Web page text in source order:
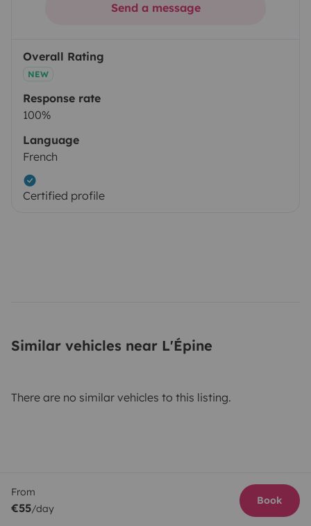
Send a message
Overall Rating
NEW
Response rate
100%
Language
French
Certified profile
Similar vehicles near L'Épine
There are no similar vehicles to this listing.
From
€55/day
Book